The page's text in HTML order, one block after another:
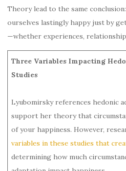
Theory lead to the same
ourselves lastingly happy just by
—whether experiences,
Three Variables Impacting
Studies
Lyubomirsky references hedonic
support her theory that
of your happiness. However,
variables in these studies that
determining how much